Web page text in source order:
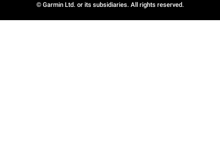
© Garmin Ltd. or its subsidiaries. All rights reserved.